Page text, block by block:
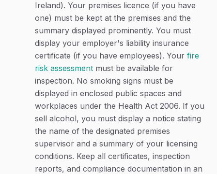
Ireland). Your premises licence (if you have
one) must be kept at the premises and the
summary displayed prominently. You must
display your employer's liability insurance
certificate (if you have employees). Your fire
risk assessment must be available for
inspection. No smoking signs must be
displayed in enclosed public spaces and
workplaces under the Health Act 2006. If you
sell alcohol, you must display a notice stating
the name of the designated premises
supervisor and a summary of your licensing
conditions. Keep all certificates, inspection
reports, and compliance documentation in an